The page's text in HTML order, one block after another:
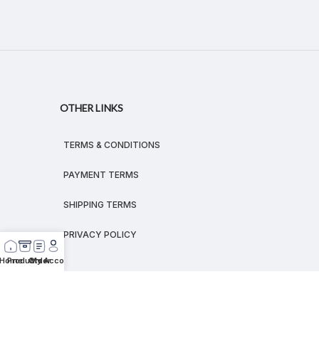
OTHER LINKS
TERMS & CONDITIONS
PAYMENT TERMS
SHIPPING TERMS
PRIVACY POLICY
Products
Order
My Account